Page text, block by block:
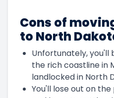
Cons of
to North
Unfortunately, you'll
the rich coastline in
landlocked in North
You'll lose out on